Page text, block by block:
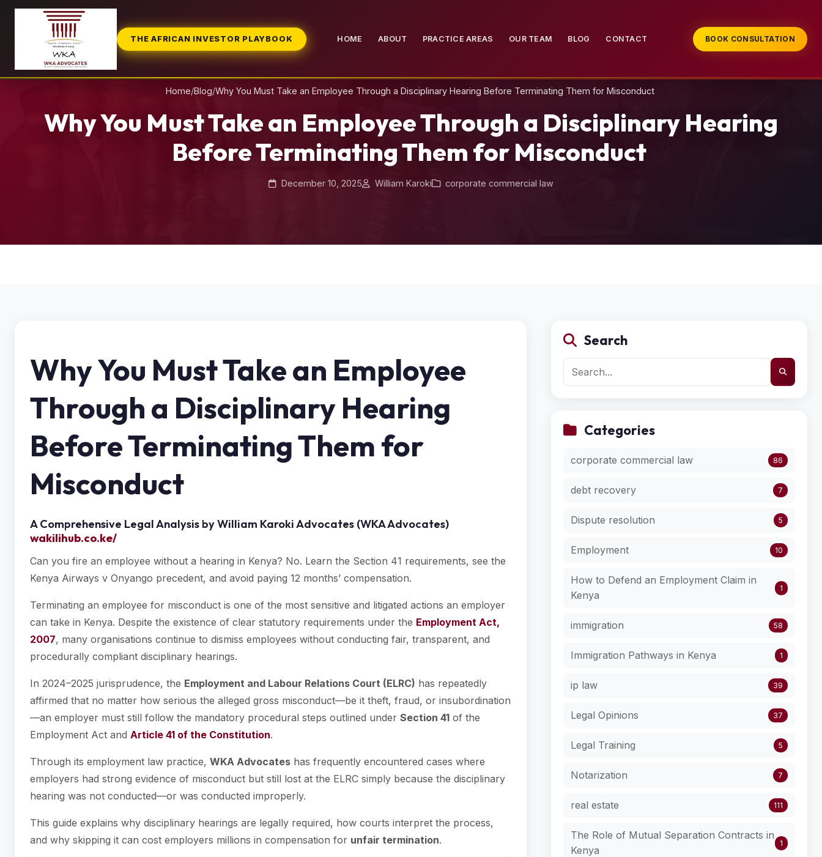
THE AFRICAN INVESTOR PLAYBOOK HOME ABOUT PRACTICE AREAS OUR TEAM BLOG CONTACT BOOK CONSULTATION
Home/Blog/Why You Must Take an Employee Through a Disciplinary Hearing Before Terminating Them for Misconduct
Why You Must Take an Employee Through a Disciplinary Hearing
Before Terminating Them for Misconduct
December 10, 2025 William Karoki corporate commercial law
Why You Must Take an Employee
Through a Disciplinary Hearing
Before Terminating Them for
Misconduct
A Comprehensive Legal Analysis by William Karoki Advocates (WKA Advocates)
wakilihub.co.ke/
Can you fire an employee without a hearing in Kenya? No. Learn the Section 41 requirements, see the
Kenya Airways v Onyango precedent, and avoid paying 12 months’ compensation.
Terminating an employee for misconduct is one of the most sensitive and litigated actions an employer
can take in Kenya. Despite the existence of clear statutory requirements under the Employment Act,
2007, many organisations continue to dismiss employees without conducting fair, transparent, and
procedurally compliant disciplinary hearings.
In 2024–2025 jurisprudence, the Employment and Labour Relations Court (ELRC) has repeatedly
affirmed that no matter how serious the alleged gross misconduct—be it theft, fraud, or insubordination
—an employer must still follow the mandatory procedural steps outlined under Section 41 of the
Employment Act and Article 41 of the Constitution.
Through its employment law practice, WKA Advocates has frequently encountered cases where
employers had strong evidence of misconduct but still lost at the ELRC simply because the disciplinary
hearing was not conducted—or was conducted improperly.
This guide explains why disciplinary hearings are legally required, how courts interpret the process,
and why skipping it can cost employers millions in compensation for unfair termination.
Search
Categories
corporate commercial law 86
debt recovery 7
Dispute resolution 5
Employment 10
How to Defend an Employment Claim in
Kenya
1
immigration 58
Immigration Pathways in Kenya 1
ip law 39
Legal Opinions 37
Legal Training 5
Notarization 7
real estate 111
The Role of Mutual Separation Contracts in
Kenya
1